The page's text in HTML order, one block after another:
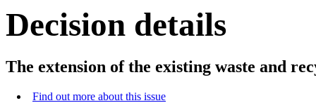
Decision details
The extension of the existing waste and
Find out more about this issue